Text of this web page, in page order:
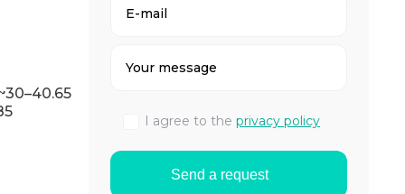
I agree to the privacy policy
Send a request